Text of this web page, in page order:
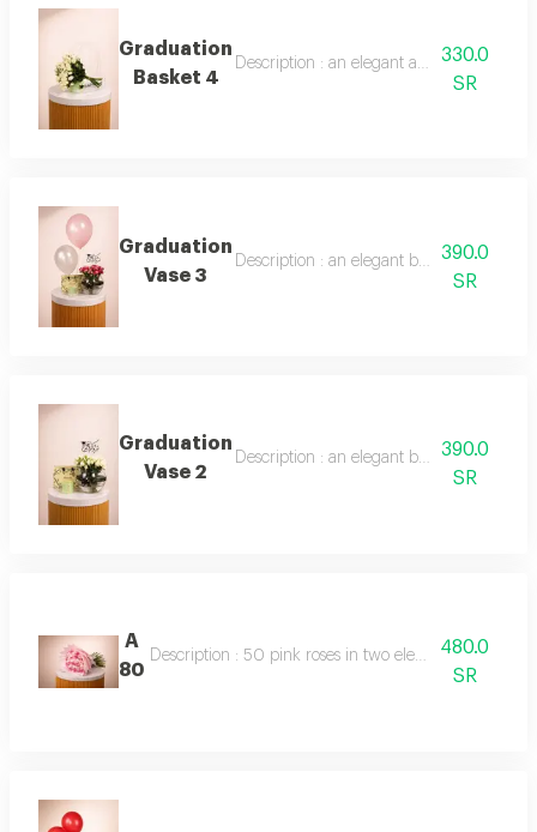
Graduation
Basket 4
Description : an elegant arrangement of
330.0
SR
Graduation
Vase 3
Description : an elegant bouquet of 10
390.0
SR
Graduation
Vase 2
Description : an elegant bouquet of 10
390.0
SR
A
80
Description : 50 pink roses in two elegant shades,
480.0
SR